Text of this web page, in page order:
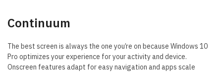
Continuum
The best screen is always the one you’re on because Windows 10
Pro optimizes your experience for your activity and device.
Onscreen features adapt for easy navigation and apps scale